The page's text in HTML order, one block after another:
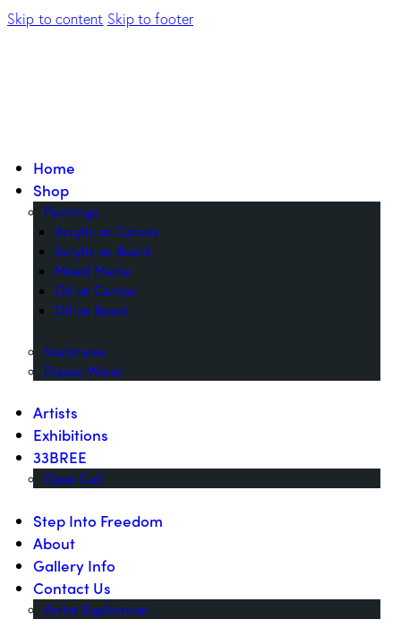
Skip to content Skip to footer
Home
Shop
Paintings
Acrylic on Canvas
Acrylic on Board
Mixed Media
Oil on Canvas
Oil on Board
Sculptures
Diasec Works
Artists
Exhibitions
33BREE
Open Call
Step Into Freedom
About
Gallery Info
Contact Us
Artist Application